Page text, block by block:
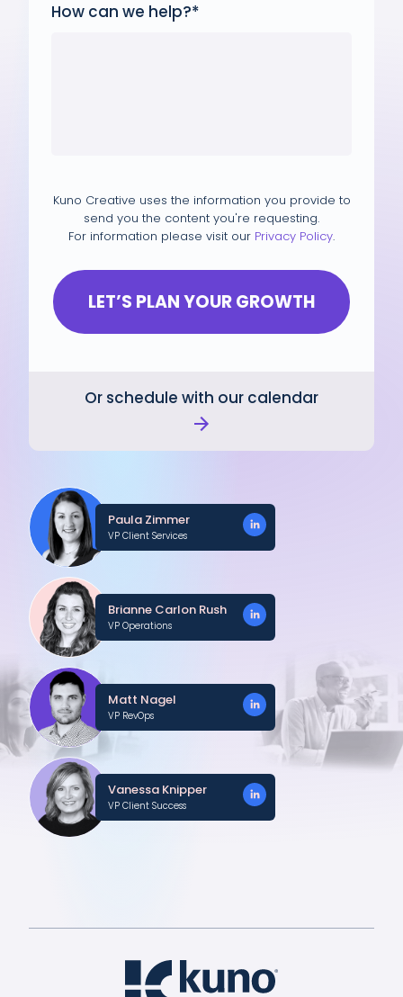
How can we help?*
Kuno Creative uses the information you provide to
send you the content you're requesting.
For information please visit our Privacy Policy.
Or schedule with our calendar
Paula Zimmer
VP Client Services
Brianne Carlon Rush
VP Operations
Matt Nagel
VP RevOps
Vanessa Knipper
VP Client Success